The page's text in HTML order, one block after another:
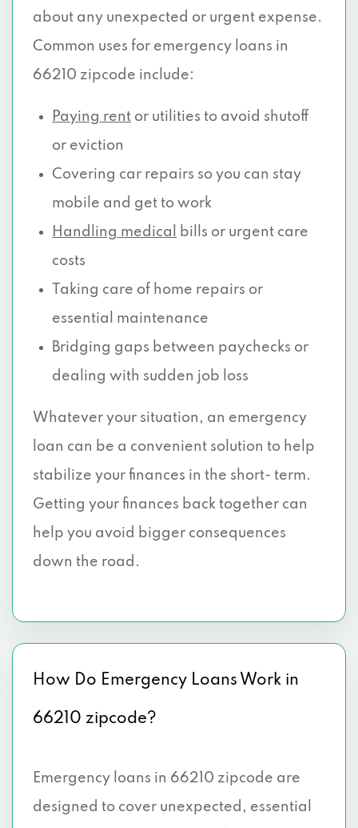
about any unexpected or urgent expense.
Common uses for emergency loans in
66210 zipcode include:
Paying rent or utilities to avoid shutoff
or eviction
Covering car repairs so you can stay
mobile and get to work
Handling medical
bills or urgent care
costs
Taking care of home repairs or
essential maintenance
Bridging gaps between paychecks or
dealing with sudden job loss
Whatever your situation, an emergency
loan can be a convenient solution to help
stabilize your finances in the short- term.
Getting your finances back together can
help you avoid bigger consequences
down the road.
How Do Emergency Loans Work in
66210 zipcode?
Emergency loans in 66210 zipcode are
designed to cover unexpected, essential